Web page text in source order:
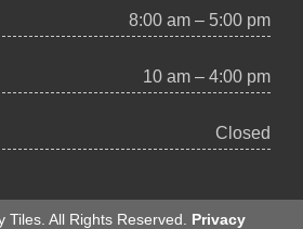
8:00 am – 5:00 pm
10 am – 4:00 pm
Closed
All Rights Reserved. Privacy